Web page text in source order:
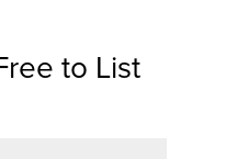
to List